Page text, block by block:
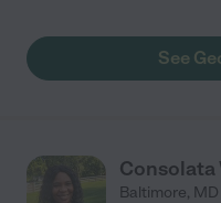
See
Consolata
Baltimore, MD